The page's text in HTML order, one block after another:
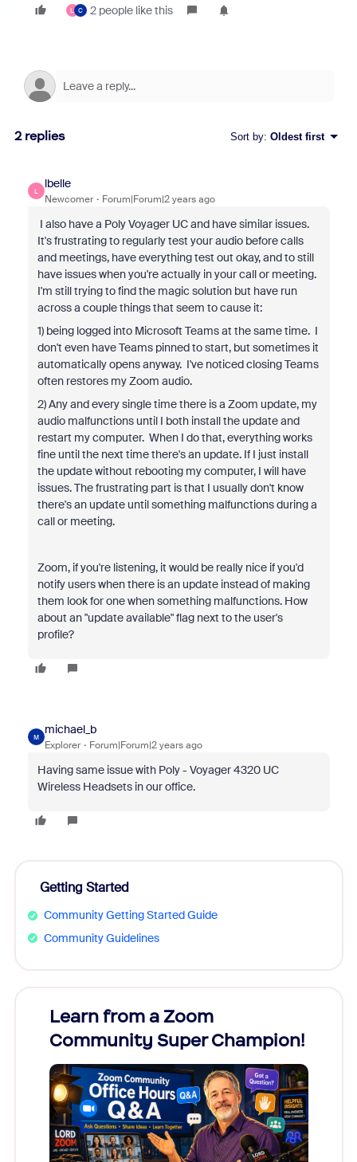
L C 2 people like this
2 replies Sort by: Oldest first
L
lbelle
Newcomer Forum|Forum|2 years ago
I also have a Poly Voyager UC and have similar issues.
It's frustrating to regularly test your audio before calls
and meetings, have everything test out okay, and to still
have issues when you're actually in your call or meeting.
I'm still trying to find the magic solution but have run
across a couple things that seem to cause it:
1) being logged into Microsoft Teams at the same time. I
don't even have Teams pinned to start, but sometimes it
automatically opens anyway. I've noticed closing Teams
often restores my Zoom audio.
2) Any and every single time there is a Zoom update, my
audio malfunctions until I both install the update and
restart my computer. When I do that, everything works
fine until the next time there's an update. If I just install
the update without rebooting my computer, I will have
issues. The frustrating part is that I usually don't know
there's an update until something malfunctions during a
call or meeting.
Zoom, if you're listening, it would be really nice if you'd
notify users when there is an update instead of making
them look for one when something malfunctions. How
about an "update available" flag next to the user's
profile?
M
michael_b
Explorer Forum|Forum|2 years ago
Having same issue with Poly - Voyager 4320 UC
Wireless Headsets in our office.
Getting Started
Community Getting Started Guide
Community Guidelines
Learn from a Zoom
Community Super Champion!